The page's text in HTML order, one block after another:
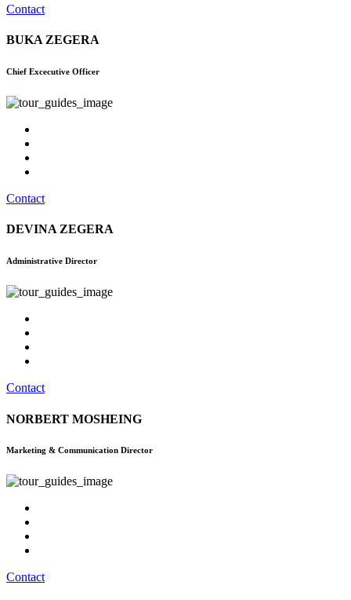
Contact
BUKA ZEGERA
Chief Excecutive Officer
Contact
DEVINA ZEGERA
Administrative Director
Contact
NORBERT MOSHEING
Marketing & Communication Director
Contact